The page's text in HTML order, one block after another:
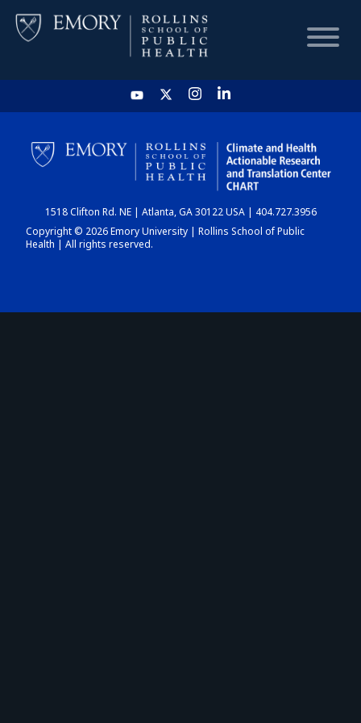
HOME
CHART
DASHBOARD
1518 Clifton Rd. NE | Atlanta, GA 30122 USA | 404.727.3956
Copyright © 2026 Emory University | Rollins School of Public
Health | All rights reserved.